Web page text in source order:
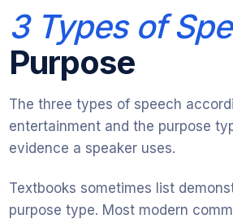
3 Types of
Purpose
The three types of speech
entertainment and the purpose
evidence a speaker uses.
Textbooks sometimes list
purpose type. Most modern